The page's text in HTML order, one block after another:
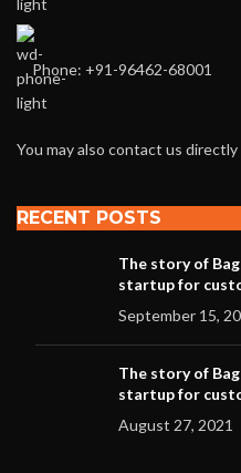
Phone: +91-96462-68001
You may also contact us
RECENT POSTS
The story of
startup for
September 15,
The story of
startup for
August 27, 2021